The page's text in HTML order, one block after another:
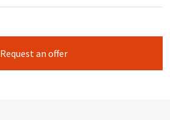
Request an offer